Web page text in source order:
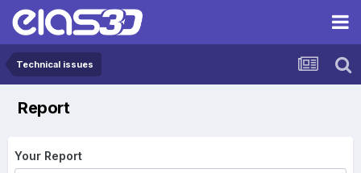
Technical issues
Report
Your Report